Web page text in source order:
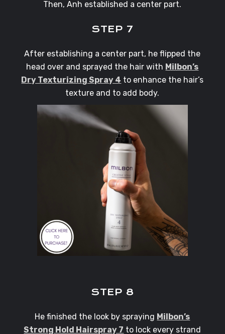
Then, Anh established a center part.
STEP 7
After establishing a center part, he flipped the
head over and sprayed the hair with Milbon’s
Dry Texturizing Spray 4 to enhance the hair’s
texture and to add body.
STEP 8
He finished the look by spraying Milbon’s
Strong Hold Hairspray 7 to lock every strand